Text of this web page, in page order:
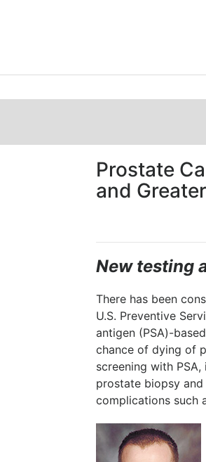
Prostate
and
New testing
There has been
U.S. Preventive
antigen (PSA)-
chance of dying of
screening with
prostate biopsy
complications such